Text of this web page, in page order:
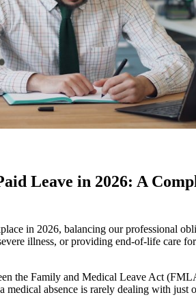
Leave in 2026: A
in 2026, balancing our professional
illness, or providing end-of-life care
the Family and Medical Leave Act
absence is rarely dealing with